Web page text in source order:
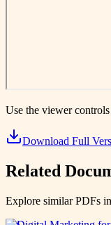
Use the viewer
Download Full
Related
Explore similar PDFs